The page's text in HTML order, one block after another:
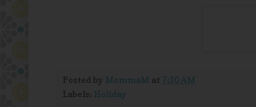
Posted by MommaM at 7:30 AM
Labels: Holiday